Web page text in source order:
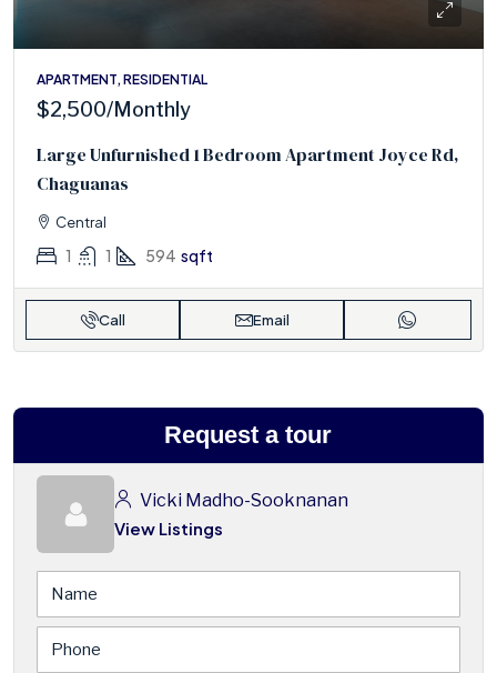
APARTMENT, RESIDENTIAL
$2,500/Monthly
Large Unfurnished 1 Bedroom Apartment Joyce Rd,
Chaguanas
Central
1 1 594 sqft
Call Email
Request a tour
Vicki Madho-Sooknanan
View Listings